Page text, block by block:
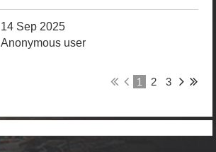
14 Sep 2025
Anonymous user
1 2 3